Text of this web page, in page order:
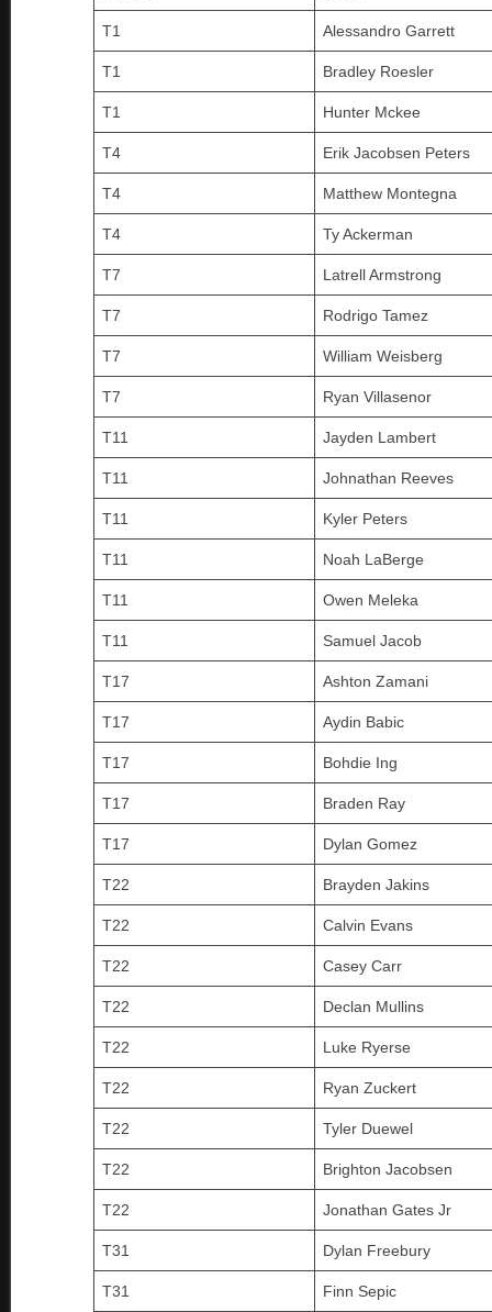
T1 Alessandro Garrett
T1 Bradley Roesler
T1 Hunter Mckee
T4 Erik Jacobsen Peters
T4 Matthew Montegna
T4 Ty Ackerman
T7 Latrell Armstrong
T7 Rodrigo Tamez
T7 William Weisberg
T7 Ryan Villasenor
T11 Jayden Lambert
T11 Johnathan Reeves
T11 Kyler Peters
T11 Noah LaBerge
T11 Owen Meleka
T11 Samuel Jacob
T17 Ashton Zamani
T17 Aydin Babic
T17 Bohdie Ing
T17 Braden Ray
T17 Dylan Gomez
T22 Brayden Jakins
T22 Calvin Evans
T22 Casey Carr
T22 Declan Mullins
T22 Luke Ryerse
T22 Ryan Zuckert
T22 Tyler Duewel
T22 Brighton Jacobsen
T22 Jonathan Gates Jr
T31 Dylan Freebury
T31 Finn Sepic